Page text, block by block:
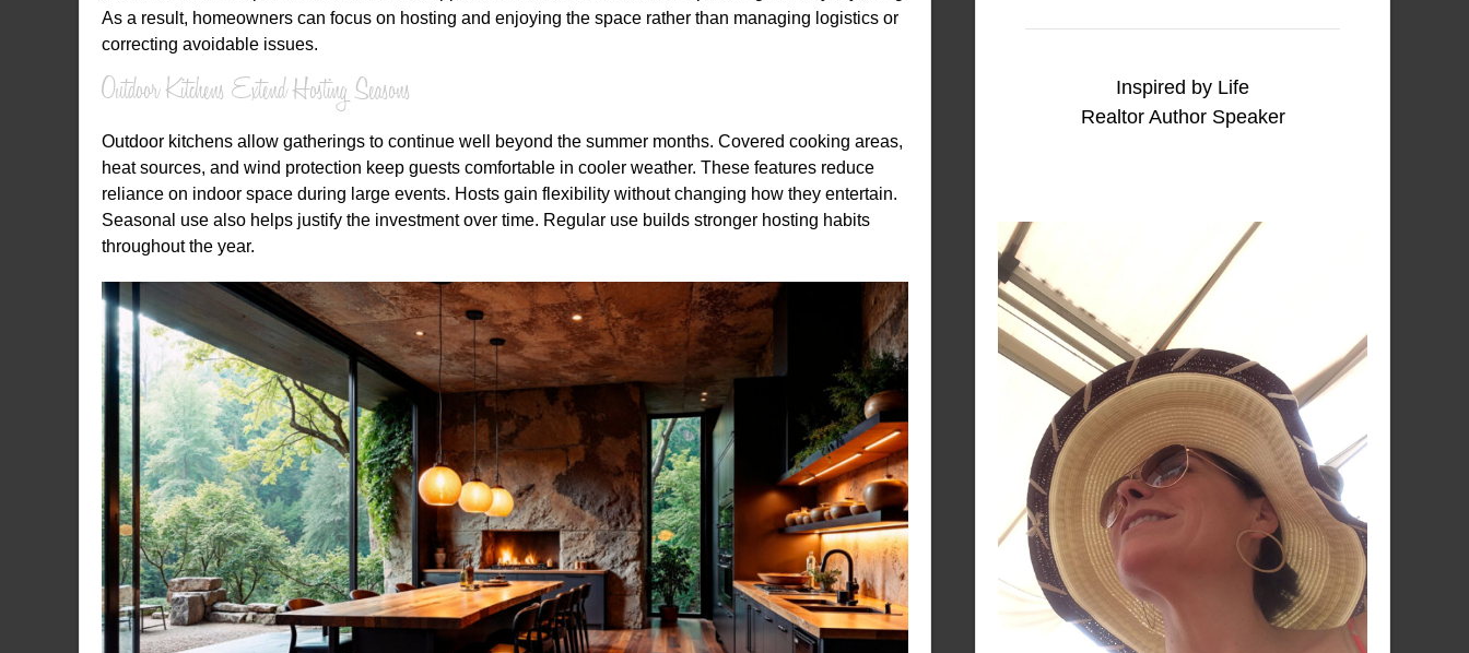
As a result, homeowners can focus on hosting and enjoying the space rather than managing logistics or
correcting avoidable issues.
Outdoor Kitchens Extend Hosting Seasons
Outdoor kitchens allow gatherings to continue well beyond the summer months. Covered cooking areas,
heat sources, and wind protection keep guests comfortable in cooler weather. These features reduce
reliance on indoor space during large events. Hosts gain flexibility without changing how they entertain.
Seasonal use also helps justify the investment over time. Regular use builds stronger hosting habits
throughout the year.
Inspired by Life
Realtor Author Speaker